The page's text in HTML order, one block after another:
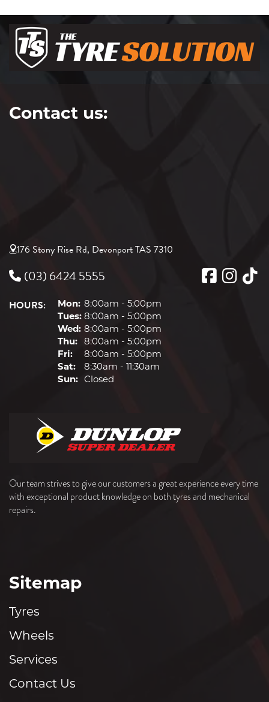
Contact us:
176 Stony Rise Rd, Devonport TAS 7310
(03) 6424 5555
HOURS: Mon: 8:00am - 5:00pm
Tues: 8:00am - 5:00pm
Wed: 8:00am - 5:00pm
Thu:
8:00am - 5:00pm
Fri:
8:00am - 5:00pm
Sat:
8:30am - 11:30am
Sun:
Closed
Our team strives to give our customers a great experience every time
with exceptional product knowledge on both tyres and mechanical
repairs.
Sitemap
Tyres
Wheels
Services
Contact Us